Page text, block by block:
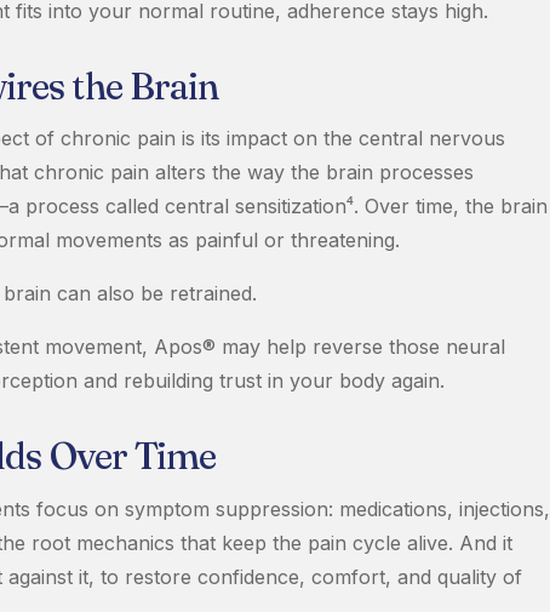
fits into your normal routine, adherence stays high.
the Brain
of chronic pain is its impact on the central nervous
chronic pain alters the way the brain processes
process called central sensitization⁴. Over time, the brain
movements as painful or threatening.
can also be retrained.
movement, Apos® may help reverse those neural
and rebuilding trust in your body again.
Over Time
focus on symptom suppression: medications, injections,
root mechanics that keep the pain cycle alive. And it
it, to restore confidence, comfort, and quality of